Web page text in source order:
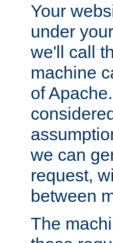
Your
under
we'll call
machine
of
we can
request,
between
The